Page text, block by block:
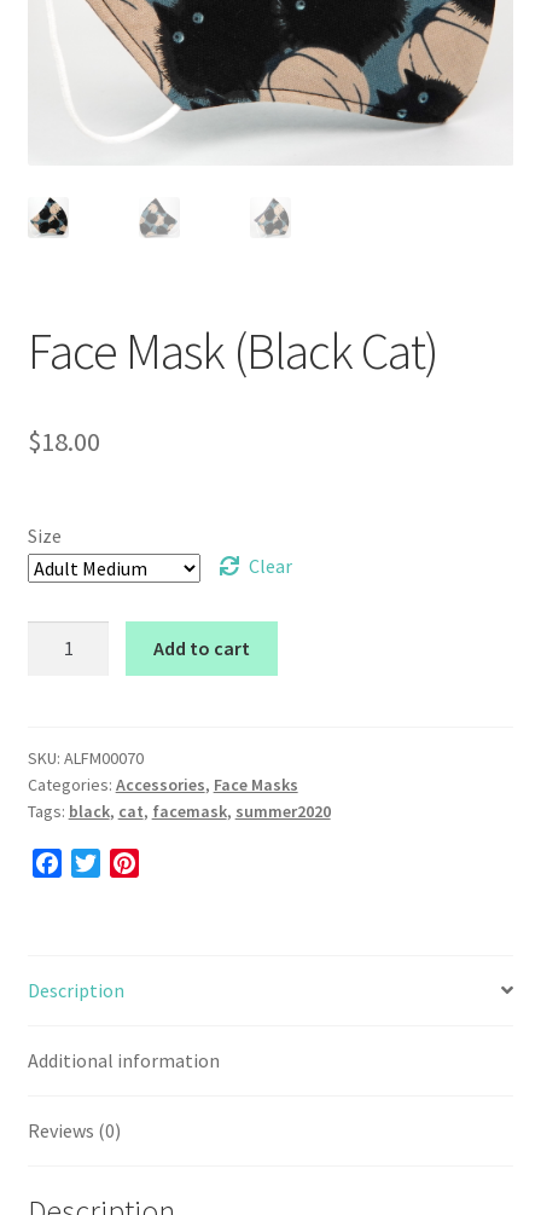
Face Mask (Black Cat)
$18.00
Size
Clear
quantity
Add to cart
SKU: ALFM00070
Categories: Accessories, Face Masks
Tags: black, cat, facemask, summer2020
k
t
s
Description
Additional information
Reviews (0)